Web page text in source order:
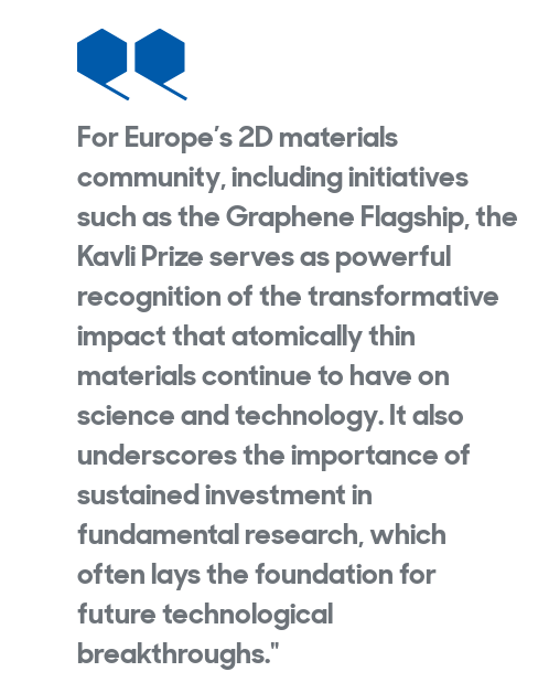
For Europe’s 2D materials
community, including initiatives
such as the Graphene Flagship, the
Kavli Prize serves as powerful
recognition of the transformative
impact that atomically thin
materials continue to have on
science and technology. It also
underscores the importance of
sustained investment in
fundamental research, which
often lays the foundation for
future technological
breakthroughs."